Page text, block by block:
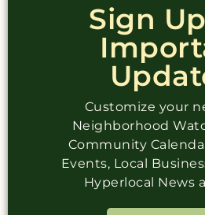
Sign
Customize your
Neighborhood
Community
Events, Local
Hyperlocal News